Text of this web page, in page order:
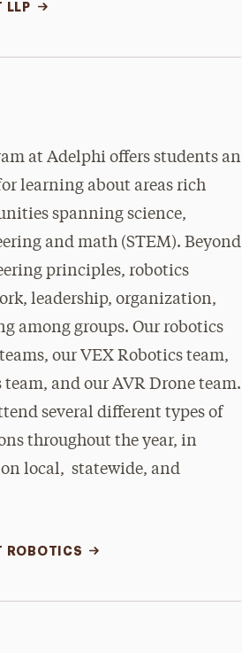
LLP
at Adelphi offers students an
learning about areas rich
spanning science,
and math (STEM). Beyond
principles, robotics
leadership, organization,
among groups. Our robotics
our VEX Robotics team,
team, and our AVR Drone team.
several different types of
throughout the year, in
local, statewide, and
ROBOTICS